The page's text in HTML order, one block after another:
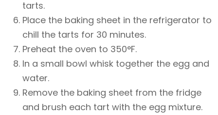
tarts.
Place the baking sheet in the refrigerator to
chill the tarts for 30 minutes.
Preheat the oven to 350°F.
In a small bowl whisk together the egg and
water.
Remove the baking sheet from the fridge
and brush each tart with the egg mixture.